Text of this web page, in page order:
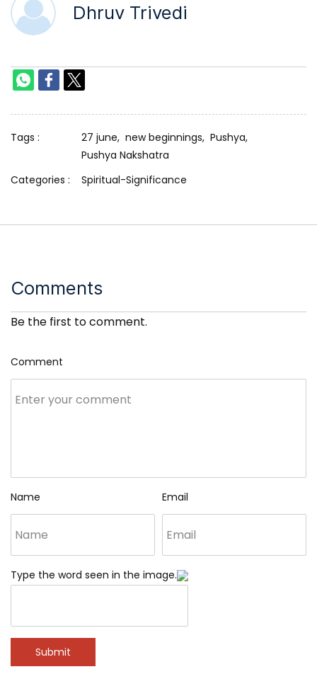
Dhruv Trivedi
Tags : 27 june, new beginnings, Pushya,
Pushya Nakshatra
Categories :
Spiritual-Significance
Comments
Be the first to comment.
Comment
Name Email
Type the word seen in the image.
Submit